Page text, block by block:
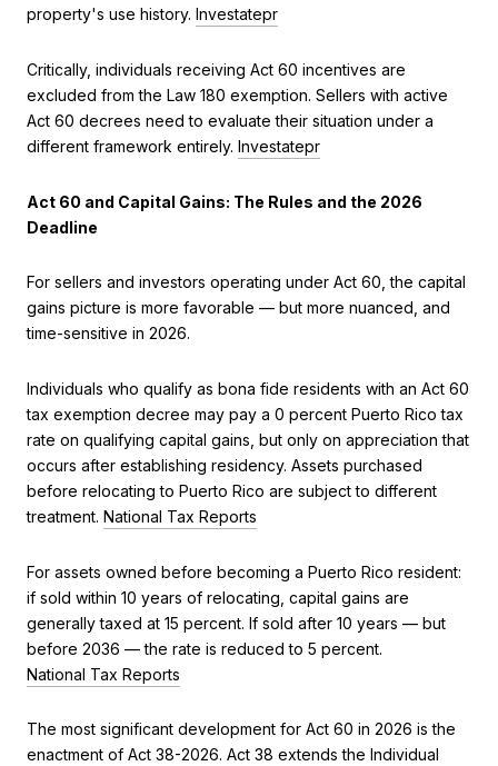
property's use history. Investatepr
Critically, individuals receiving Act 60 incentives are
excluded from the Law 180 exemption. Sellers with active
Act 60 decrees need to evaluate their situation under a
different framework entirely. Investatepr
Act 60 and Capital Gains: The Rules and the 2026
Deadline
For sellers and investors operating under Act 60, the capital
gains picture is more favorable — but more nuanced, and
time-sensitive in 2026.
Individuals who qualify as bona fide residents with an Act 60
tax exemption decree may pay a 0 percent Puerto Rico tax
rate on qualifying capital gains, but only on appreciation that
occurs after establishing residency. Assets purchased
before relocating to Puerto Rico are subject to different
treatment. National Tax Reports
For assets owned before becoming a Puerto Rico resident:
if sold within 10 years of relocating, capital gains are
generally taxed at 15 percent. If sold after 10 years — but
before 2036 — the rate is reduced to 5 percent.
National Tax Reports
The most significant development for Act 60 in 2026 is the
enactment of Act 38-2026. Act 38 extends the Individual